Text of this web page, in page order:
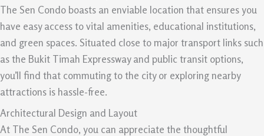
The Sen Condo boasts an enviable location that ensures you
have easy access to vital amenities, educational institutions,
and green spaces. Situated close to major transport links such
as the Bukit Timah Expressway and public transit options,
you’ll find that commuting to the city or exploring nearby
attractions is hassle-free.
Architectural Design and Layout
At The Sen Condo, you can appreciate the thoughtful